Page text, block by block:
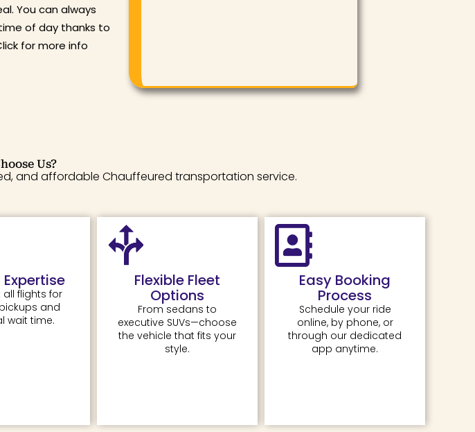
You can always
of day thanks to
for more info
Us?
and affordable Chauffeured transportation service.
all flights for
and
wait time.
Flexible Fleet
Options
From sedans to
executive SUVs—choose
the vehicle that fits your
style.
Easy Booking
Process
Schedule your ride
online, by phone, or
through our dedicated
app anytime.